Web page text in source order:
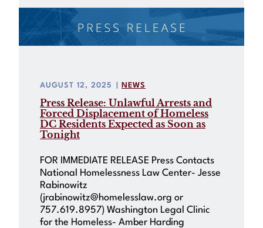
AUGUST 12, 2025 NEWS
Press Release: Unlawful Arrests and
Forced Displacement of Homeless
DC Residents Expected as Soon as
Tonight
FOR IMMEDIATE RELEASE Press Contacts
National Homelessness Law Center- Jesse
Rabinowitz
(jrabinowitz@homelesslaw.org or
757.619.8957) Washington Legal Clinic
for the Homeless- Amber Harding